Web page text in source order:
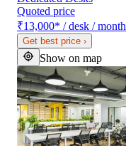
Quoted price
₹13,000* / desk / month
Get best price ›
Show on map